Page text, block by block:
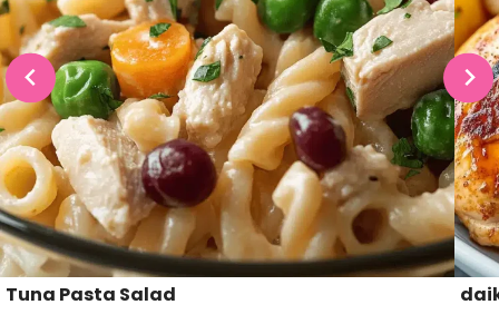
Tuna Pasta Salad